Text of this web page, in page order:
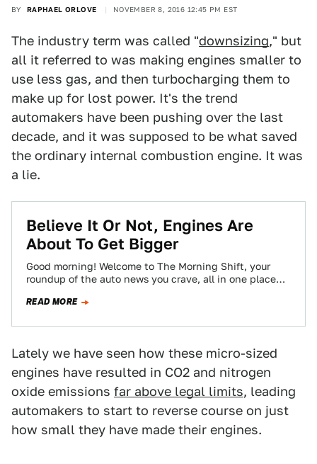
BY RAPHAEL ORLOVE NOVEMBER 8, 2016 12:45 PM EST
The industry term was called "downsizing," but
all it referred to was making engines smaller to
use less gas, and then turbocharging them to
make up for lost power. It's the trend
automakers have been pushing over the last
decade, and it was supposed to be what saved
the ordinary internal combustion engine. It was
a lie.
Believe It Or Not, Engines Are
About To Get Bigger
Good morning! Welcome to The Morning Shift, your
roundup of the auto news you crave, all in one place
READ MORE
Lately we have seen how these micro-sized
engines have resulted in CO2 and nitrogen
oxide emissions far above legal limits, leading
automakers to start to reverse course on just
how small they have made their engines.